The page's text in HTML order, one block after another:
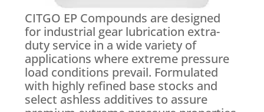
CITGO EP Compounds are designed
for industrial gear lubrication extra-
duty service in a wide variety of
applications where extreme pressure
load conditions prevail. Formulated
with highly refined base stocks and
select ashless additives to assure